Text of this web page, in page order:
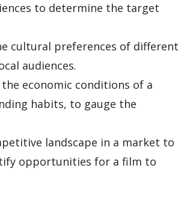
to determine the target
cultural preferences of different
audiences.
economic conditions of a
habits, to gauge the
landscape in a market to
opportunities for a film to